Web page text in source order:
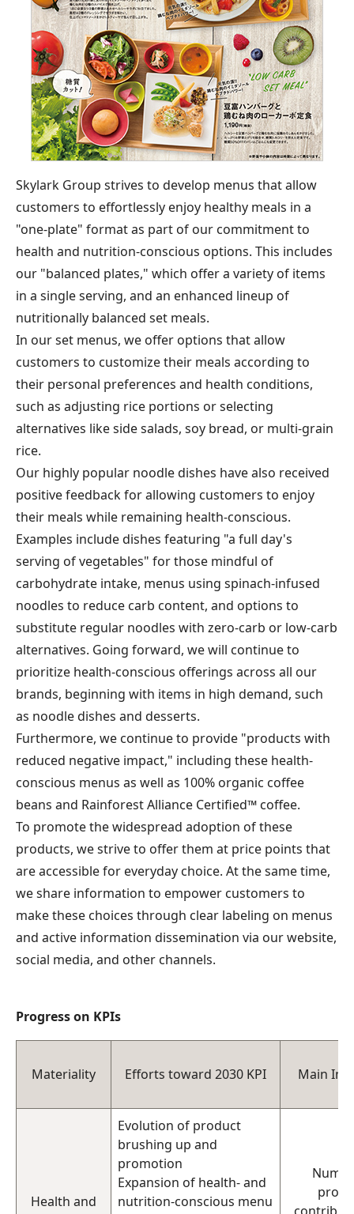
Skylark Group strives to develop menus that allow
customers to effortlessly enjoy healthy meals in a
"one-plate" format as part of our commitment to
health and nutrition-conscious options. This includes
our "balanced plates," which offer a variety of items
in a single serving, and an enhanced lineup of
nutritionally balanced set meals.
In our set menus, we offer options that allow
customers to customize their meals according to
their personal preferences and health conditions,
such as adjusting rice portions or selecting
alternatives like side salads, soy bread, or multi-grain
rice.
Our highly popular noodle dishes have also received
positive feedback for allowing customers to enjoy
their meals while remaining health-conscious.
Examples include dishes featuring "a full day's
serving of vegetables" for those mindful of
carbohydrate intake, menus using spinach-infused
noodles to reduce carb content, and options to
substitute regular noodles with zero-carb or low-carb
alternatives. Going forward, we will continue to
prioritize health-conscious offerings across all our
brands, beginning with items in high demand, such
as noodle dishes and desserts.
Furthermore, we continue to provide "products with
reduced negative impact," including these health-
conscious menus as well as 100% organic coffee
beans and Rainforest Alliance Certified™ coffee.
To promote the widespread adoption of these
products, we strive to offer them at price points that
are accessible for everyday choice. At the same time,
we share information to empower customers to
make these choices through clear labeling on menus
and active information dissemination via our website,
social media, and other channels.
Progress on KPIs
Materiality Efforts toward 2030 KPI Main
Health and
Evolution of product
brushing up and
promotion
Expansion of health- and
nutrition-conscious menu